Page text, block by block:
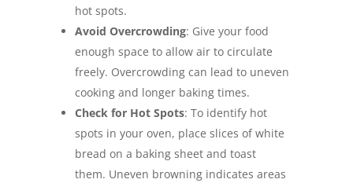
hot spots.
Avoid Overcrowding: Give your food
enough space to allow air to circulate
freely. Overcrowding can lead to uneven
cooking and longer baking times.
Check for Hot Spots: To identify hot
spots in your oven, place slices of white
bread on a baking sheet and toast
them. Uneven browning indicates areas